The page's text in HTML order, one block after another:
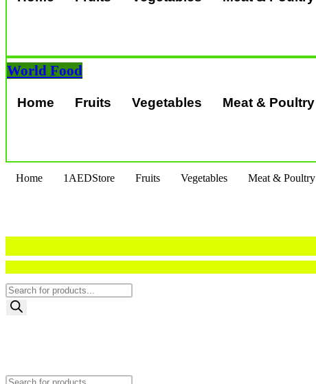
World Food
Home Fruits Vegetables Meat & Poultry
Home 1AEDStore Fruits Vegetables Meat & Poultry
Products
search
Products